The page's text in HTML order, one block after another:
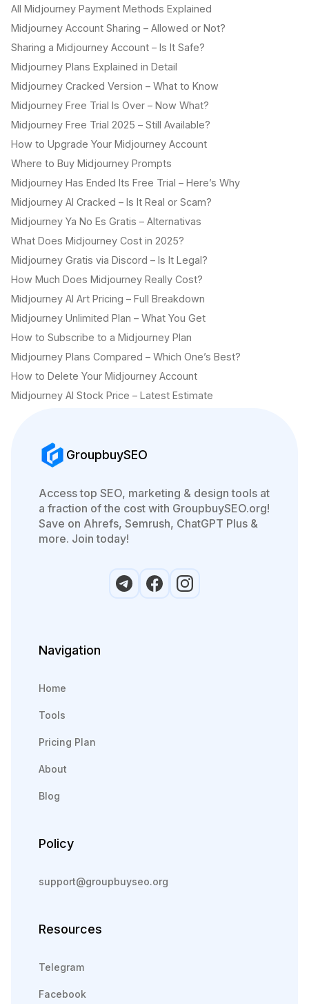
All Midjourney Payment Methods Explained
Midjourney Account Sharing – Allowed or Not?
Sharing a Midjourney Account – Is It Safe?
Midjourney Plans Explained in Detail
Midjourney Cracked Version – What to Know
Midjourney Free Trial Is Over – Now What?
Midjourney Free Trial 2025 – Still Available?
How to Upgrade Your Midjourney Account
Where to Buy Midjourney Prompts
Midjourney Has Ended Its Free Trial – Here’s Why
Midjourney AI Cracked – Is It Real or Scam?
Midjourney Ya No Es Gratis – Alternativas
What Does Midjourney Cost in 2025?
Midjourney Gratis via Discord – Is It Legal?
How Much Does Midjourney Really Cost?
Midjourney AI Art Pricing – Full Breakdown
Midjourney Unlimited Plan – What You Get
How to Subscribe to a Midjourney Plan
Midjourney Plans Compared – Which One’s Best?
How to Delete Your Midjourney Account
Midjourney AI Stock Price – Latest Estimate
GroupbuySEO
Access top SEO, marketing & design tools at
a fraction of the cost with GroupbuySEO.org!
Save on Ahrefs, Semrush, ChatGPT Plus &
more. Join today!
Navigation
Home
Tools
Pricing Plan
About
Blog
Policy
support@groupbuyseo.org
Resources
Telegram
Facebook